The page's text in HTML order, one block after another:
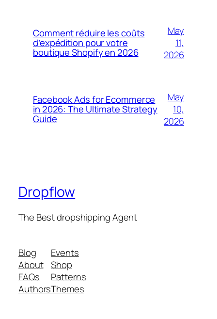
Comment réduire les coûts
d’expédition pour votre
boutique Shopify en 2026
May
11,
2026
Facebook Ads for Ecommerce
in 2026: The Ultimate Strategy
Guide
May
10,
2026
Dropflow
The Best dropshipping Agent
Blog
About
FAQs
Authors
Events
Shop
Patterns
Themes